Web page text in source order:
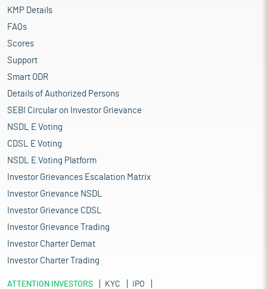
KMP Details
FAQs
Scores
Support
Smart ODR
Details of Authorized Persons
SEBI Circular on Investor Grievance
NSDL E Voting
CDSL E Voting
NSDL E Voting Platform
Investor Grievances Escalation Matrix
Investor Grievance NSDL
Investor Grievance CDSL
Investor Grievance Trading
Investor Charter Demat
Investor Charter Trading
ATTENTION INVESTORS KYC
IPO